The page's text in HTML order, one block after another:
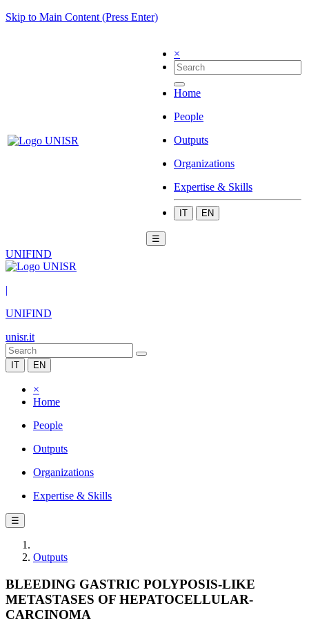
Skip to Main Content (Press Enter)
×
Home
People
Outputs
Organizations
Expertise & Skills
IT EN
☰
UNIFIND
|
UNIFIND
unisr.it
IT EN
×
Home
People
Outputs
Organizations
Expertise & Skills
☰
Outputs
BLEEDING GASTRIC POLYPOSIS-LIKE
METASTASES OF HEPATOCELLULAR-
CARCINOMA